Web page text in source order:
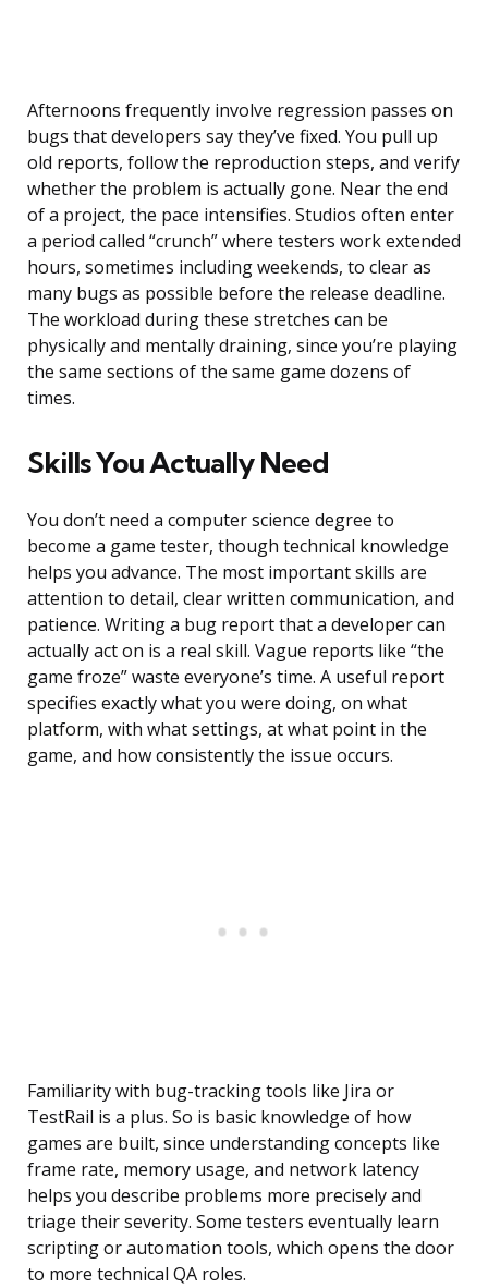
Afternoons frequently involve regression passes on
bugs that developers say they’ve fixed. You pull up
old reports, follow the reproduction steps, and verify
whether the problem is actually gone. Near the end
of a project, the pace intensifies. Studios often enter
a period called “crunch” where testers work extended
hours, sometimes including weekends, to clear as
many bugs as possible before the release deadline.
The workload during these stretches can be
physically and mentally draining, since you’re playing
the same sections of the same game dozens of
times.
Skills You Actually Need
You don’t need a computer science degree to
become a game tester, though technical knowledge
helps you advance. The most important skills are
attention to detail, clear written communication, and
patience. Writing a bug report that a developer can
actually act on is a real skill. Vague reports like “the
game froze” waste everyone’s time. A useful report
specifies exactly what you were doing, on what
platform, with what settings, at what point in the
game, and how consistently the issue occurs.
Familiarity with bug-tracking tools like Jira or
TestRail is a plus. So is basic knowledge of how
games are built, since understanding concepts like
frame rate, memory usage, and network latency
helps you describe problems more precisely and
triage their severity. Some testers eventually learn
scripting or automation tools, which opens the door
to more technical QA roles.